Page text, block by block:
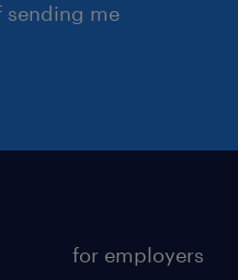
sending me
for employers